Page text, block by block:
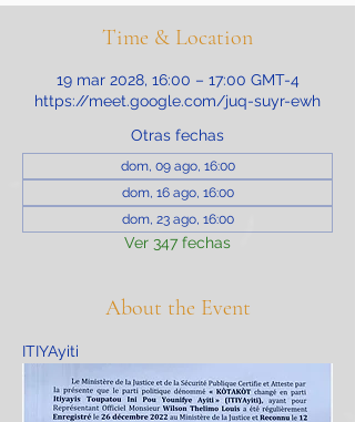
Time & Location
19 mar 2028, 16:00 – 17:00 GMT-4
https://meet.google.com/juq-suyr-ewh
Otras fechas
dom, 09 ago, 16:00
dom, 16 ago, 16:00
dom, 23 ago, 16:00
Ver 347 fechas
About the Event
ITIYAyiti